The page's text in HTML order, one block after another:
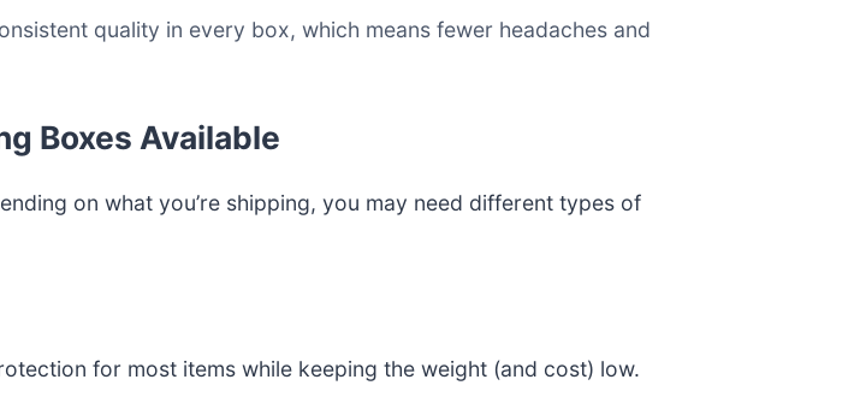
quality in every box, which means fewer headaches and
Boxes Available
on what you’re shipping, you may need different types of
for most items while keeping the weight (and cost) low.